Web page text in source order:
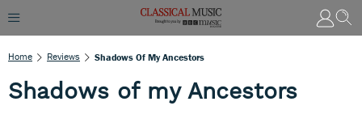
Home Reviews Shadows Of My Ancestors
Shadows of my Ancestors